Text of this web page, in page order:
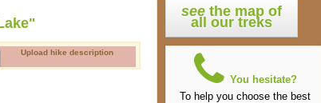
Upload hike description
see the map of
all our treks
You hesitate?
To help you choose the best